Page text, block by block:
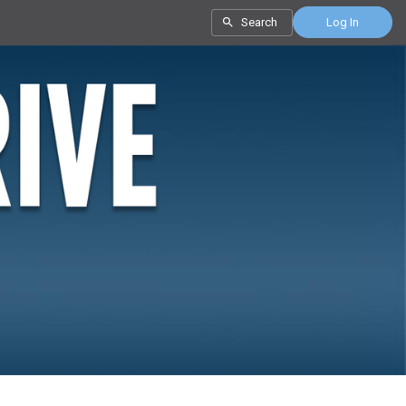
Search Log In